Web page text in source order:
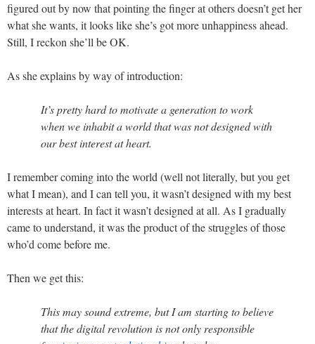
figured out by now that pointing the finger at others doesn’t get her
what she wants, it looks like she’s got more unhappiness ahead.
Still, I reckon she’ll be OK.
As she explains by way of introduction:
It’s pretty hard to motivate a generation to work
when we inhabit a world that was not designed with
our best interest at heart.
I remember coming into the world (well not literally, but you get
what I mean), and I can tell you, it wasn’t designed with my best
interests at heart. In fact it wasn’t designed at all. As I gradually
came to understand, it was the product of the struggles of those
who’d come before me.
Then we get this:
This may sound extreme, but I am starting to believe
that the digital revolution is not only responsible